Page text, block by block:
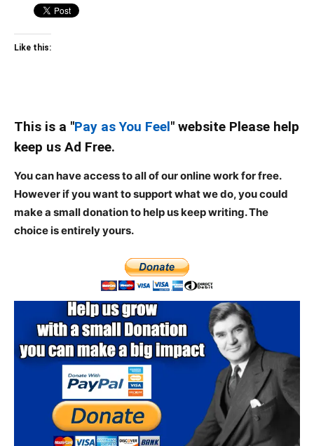
Like this:
This is a "Pay as You Feel" website Please help
keep us Ad Free.
You can have access to all of our online work for free.
However if you want to support what we do, you could
make a small donation to help us keep writing.The
choice is entirely yours.